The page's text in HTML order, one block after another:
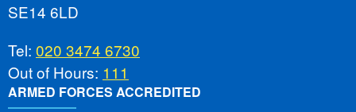
SE14 6LD
Tel: 020 3474 6730
Out of Hours: 111
ARMED FORCES ACCREDITED